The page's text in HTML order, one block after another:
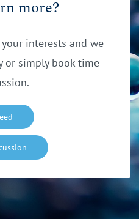
more?
interests and we
or simply book time